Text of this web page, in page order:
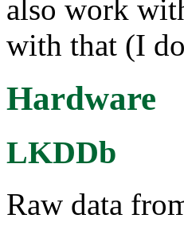
also work
with that (I
Hardware
LKDDb
Raw data